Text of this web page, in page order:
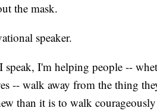
the mask.
speaker.
I'm helping people --
-- walk away from the thing
than it is to walk